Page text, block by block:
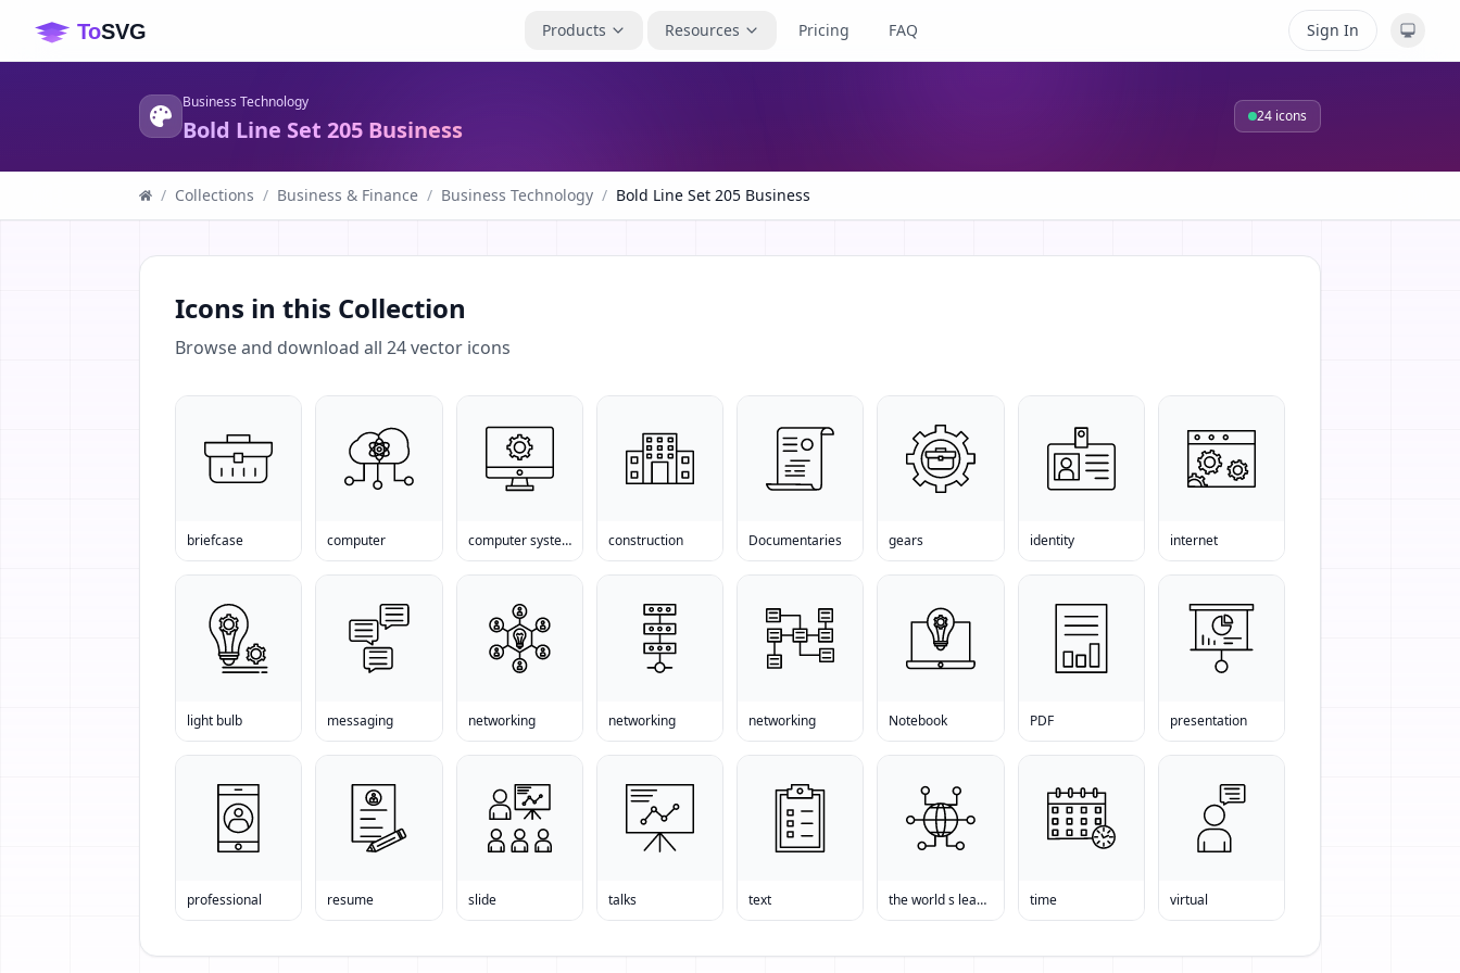
Products Resources Pricing FAQ Sign In
Business Technology
Bold Line Set 205 Business 24 icons
/ Collections / Business & Finance / Business Technology / Bold Line Set 205 Business
Icons in this Collection
Browse and download all 24vector icons
briefcase computer computer systems construction Documentaries gears identity internet
light bulb messaging networking networking networking Notebook PDF presentation
professional resume slide talks text the world s leading news organization time virtual